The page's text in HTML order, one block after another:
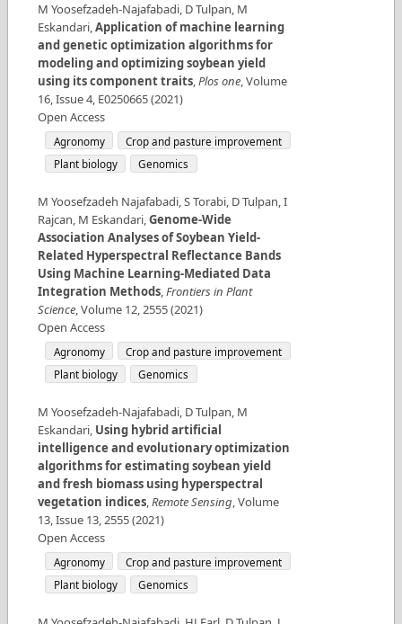
M Yoosefzadeh-Najafabadi, D Tulpan, M
Eskandari,Application of machine learning
and genetic optimization algorithms for
modeling and optimizing soybean yield
using its component traits,Plos one,Volume
16,Issue4, E0250665(2021)
Open Access
Agronomy
Crop and pasture improvement
Plant biology
Genomics
M Yoosefzadeh Najafabadi, S Torabi, D Tulpan, I
Rajcan, M Eskandari,Genome-Wide
Association Analyses of Soybean Yield-
Related Hyperspectral Reflectance Bands
Using Machine Learning-Mediated Data
Integration Methods,Frontiers in Plant
Science,Volume 12,2555(2021)
Open Access
Agronomy
Crop and pasture improvement
Plant biology
Genomics
M Yoosefzadeh-Najafabadi, D Tulpan, M
Eskandari, Using hybrid artificial
intelligence and evolutionary optimization
algorithms for estimating soybean yield
and fresh biomass using hyperspectral
vegetation indices,Remote Sensing,Volume
13,Issue 13,2555(2021)
Open Access
Agronomy
Crop and pasture improvement
Plant biology
Genomics